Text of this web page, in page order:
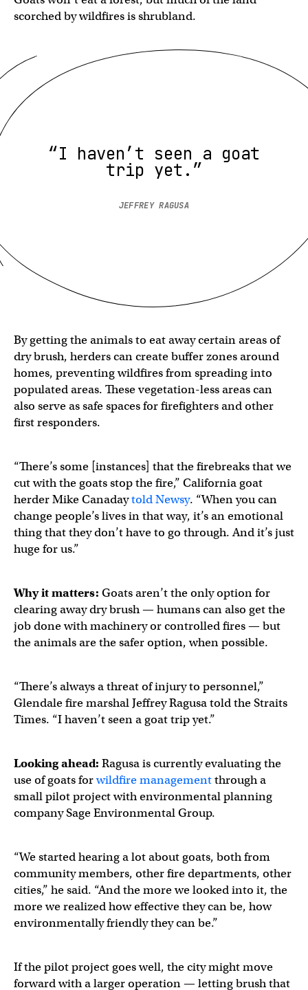
scorched by wildfires is shrubland.
“I haven’t seen a goat
trip yet.”
JEFFREY RAGUSA
By getting the animals to eat away certain areas of
dry brush, herders can create buffer zones around
homes, preventing wildfires from spreading into
populated areas. These vegetation-less areas can
also serve as safe spaces for firefighters and other
first responders.
“There’s some [instances] that the firebreaks that we
cut with the goats stop the fire,” California goat
herder Mike Canadaytold Newsy. “When you can
change people’s lives in that way, it’s an emotional
thing that they don’t have to go through. And it’s just
huge for us.”
Why it matters: Goats aren’t the only option for
clearing away dry brush — humans can also get the
job done with machinery or controlled fires — but
the animals are the safer option, when possible.
“There’s always a threat of injury to personnel,”
Glendale fire marshal Jeffrey Ragusa told the Straits
Times. “I haven’t seen a goat trip yet.”
Looking ahead: Ragusa is currently evaluating the
use of goats forwildfire managementthrough a
small pilot project with environmental planning
company Sage Environmental Group.
“We started hearing a lot about goats, both from
community members, other fire departments, other
cities,” he said. “And the more we looked into it, the
more we realized how effective they can be, how
environmentally friendly they can be.”
If the pilot project goes well, the city might move
forward with a larger operation — letting brush that